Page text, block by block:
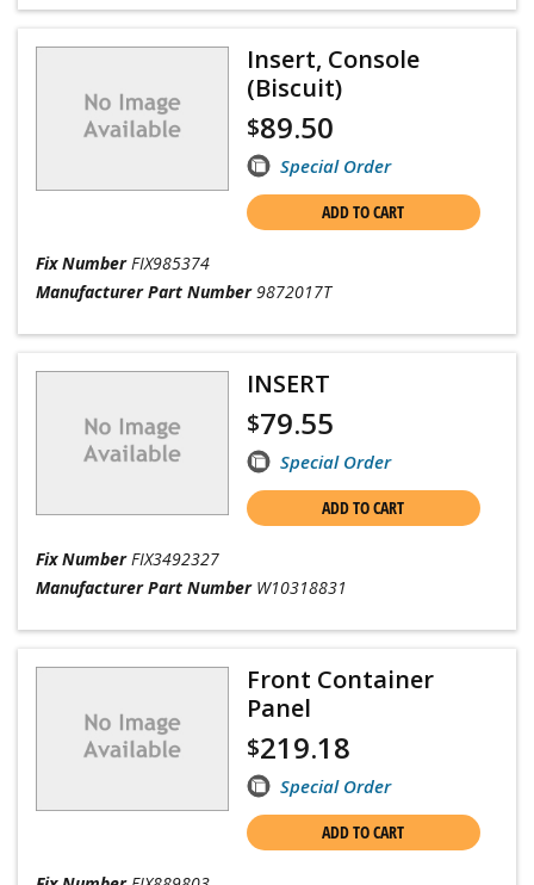
Insert, Console
(Biscuit)
$89.50
Special Order
ADD TO CART
Fix Number FIX985374
Manufacturer Part Number 9872017T
INSERT
$79.55
Special Order
ADD TO CART
Fix Number FIX3492327
Manufacturer Part Number W10318831
Front Container
Panel
$219.18
Special Order
ADD TO CART